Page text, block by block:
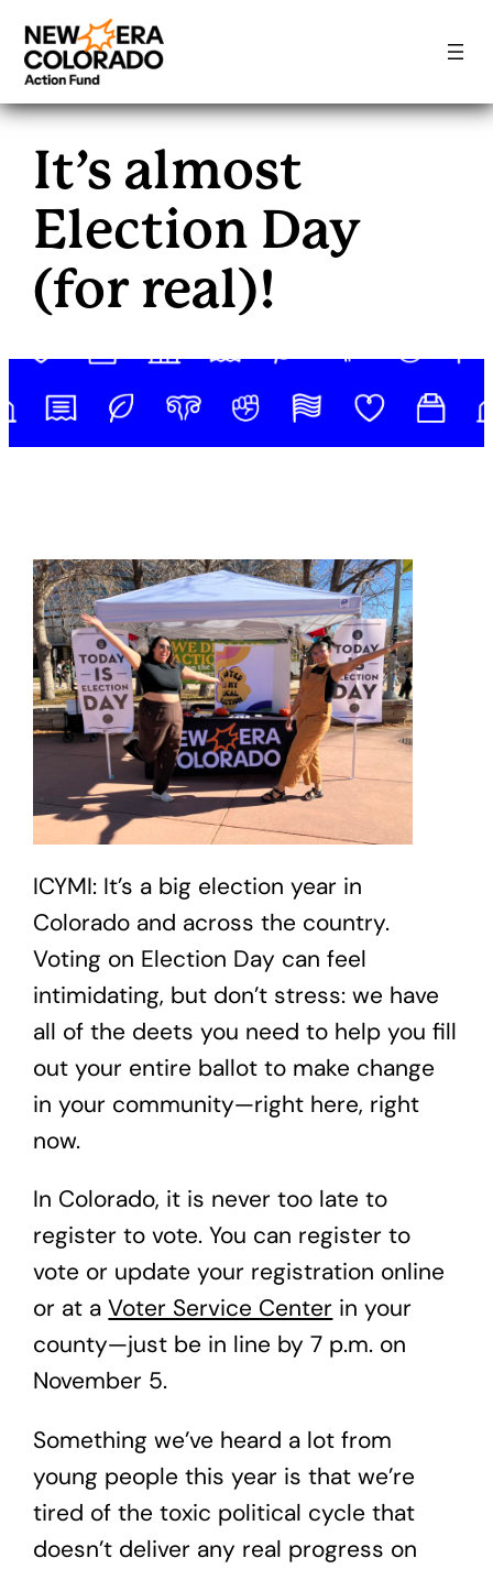
Skip
content
It’s almost
Election Day
(for real)!
ICYMI: It’s a big election year in
Colorado and across the country.
Voting on Election Day can feel
intimidating, but don’t stress: we have
all of the deets you need to help you fill
out your entire ballot to make change
in your community—right here, right
now.
In Colorado, it is never too late to
register to vote. You can register to
vote or update your registration online
or at aVoter Service Center in your
county—just be in line by 7 p.m. on
November 5.
Something we’ve heard a lot from
young people this year is that we’re
tired of the toxic political cycle that
doesn’t deliver any real progress on